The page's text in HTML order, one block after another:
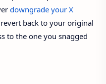
downgrade your X
back to your original
to the one you snagged